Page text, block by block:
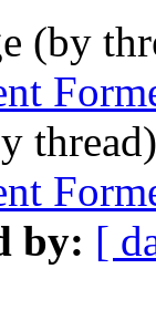
(by
by: [